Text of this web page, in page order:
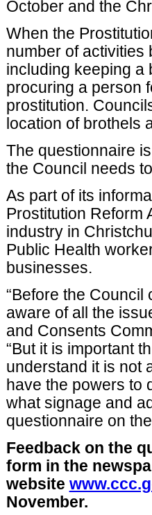
October and the
When the
number of activities
including keeping a
procuring a person
prostitution.
location of brothels
The questionnaire
the Council needs
As part of its
Prostitution Reform
industry in
Public Health
businesses.
“Before the
aware of all the
and Consents
“But it is important
understand it is not
have the powers to
what signage and
questionnaire on
Feedback on the
form in the
website
November.